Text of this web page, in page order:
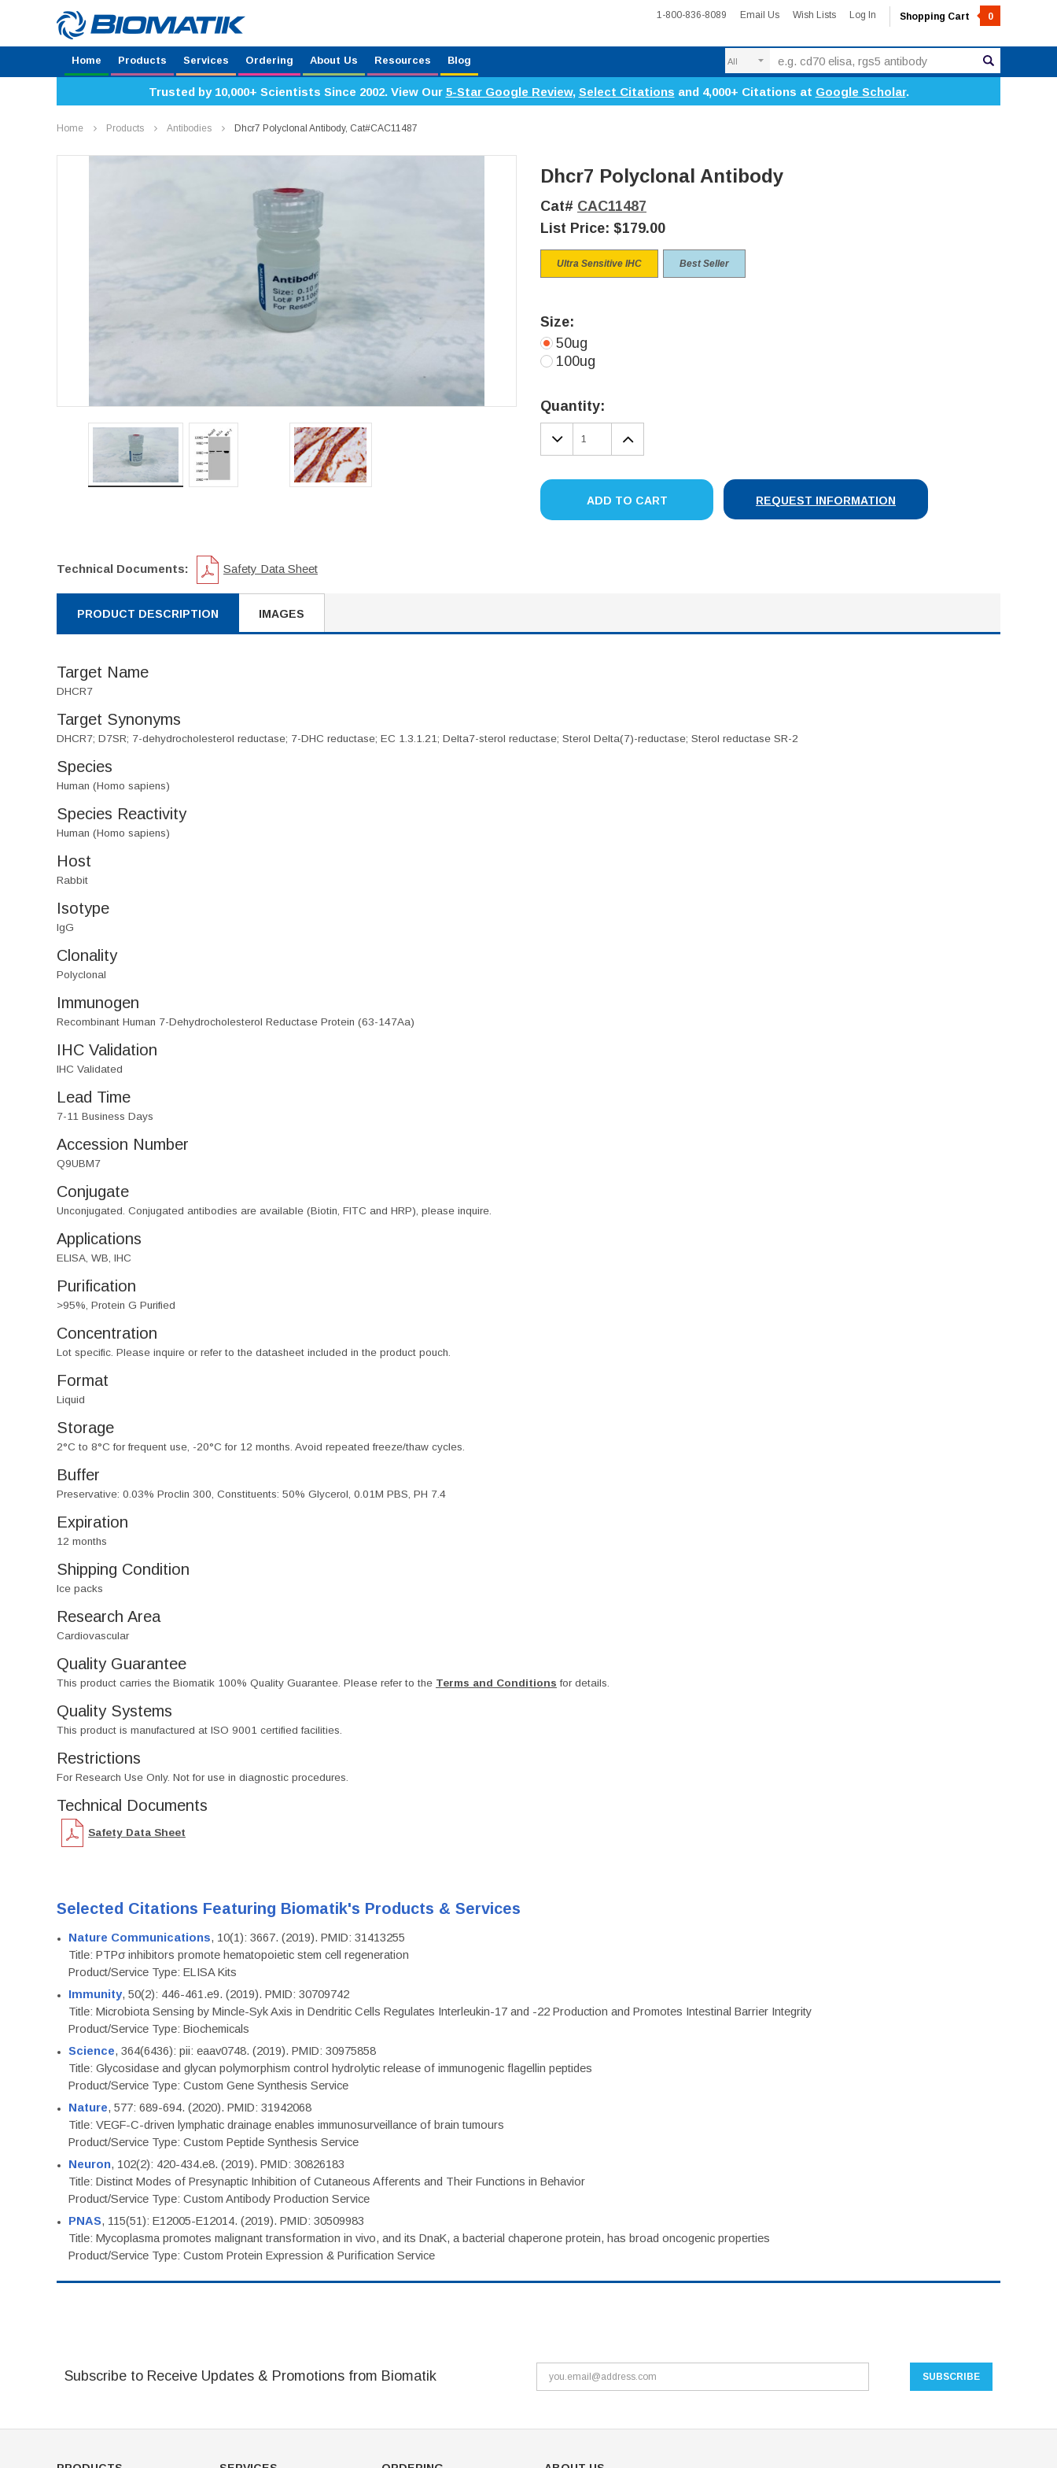
1-800-836-8089 Email Us Wish Lists Log In Shopping Cart 0
Home Products Services Ordering About Us Resources Blog
Trusted by 10,000+ Scientists Since 2002. View Our 5-Star Google Review, Select Citations and 4,000+ Citations at Google Scholar.
Home Products Antibodies Dhcr7 Polyclonal Antibody, Cat#CAC11487
Dhcr7 Polyclonal Antibody
Cat# CAC11487
List Price: $179.00
Ultra Sensitive IHC Best Seller
Size:
50ug
100ug
Stock:
Quantity:
DECREASE
QUANTITY:
INCREASE
QUANTITY:
ADD TO CART REQUEST INFORMATION
Technical Documents: Safety Data Sheet
PRODUCT DESCRIPTION IMAGES
Target Name
DHCR7
Target Synonyms
DHCR7; D7SR; 7-dehydrocholesterol reductase; 7-DHC reductase; EC 1.3.1.21; Delta7-sterol reductase; Sterol Delta(7)-reductase; Sterol reductase SR-2
Species
Human (Homo sapiens)
Species Reactivity
Human (Homo sapiens)
Host
Rabbit
Isotype
IgG
Clonality
Polyclonal
Immunogen
Recombinant Human 7-Dehydrocholesterol Reductase Protein (63-147Aa)
IHC Validation
IHC Validated
Lead Time
7-11 Business Days
Accession Number
Q9UBM7
Conjugate
Unconjugated. Conjugated antibodies are available (Biotin, FITC and HRP), please inquire.
Applications
ELISA, WB, IHC
Purification
>95%, Protein G Purified
Concentration
Lot specific. Please inquire or refer to the datasheet included in the product pouch.
Format
Liquid
Storage
2°C to 8°C for frequent use, -20°C for 12 months. Avoid repeated freeze/thaw cycles.
Buffer
Preservative: 0.03% Proclin 300, Constituents: 50% Glycerol, 0.01M PBS, PH 7.4
Expiration
12 months
Shipping Condition
Ice packs
Research Area
Cardiovascular
Quality Guarantee
This product carries the Biomatik 100% Quality Guarantee. Please refer to the Terms and Conditions for details.
Quality Systems
This product is manufactured at ISO 9001 certified facilities.
Restrictions
For Research Use Only. Not for use in diagnostic procedures.
Technical Documents
Safety Data Sheet
Selected Citations Featuring Biomatik's Products & Services
Nature Communications, 10(1): 3667. (2019). PMID: 31413255
Title: PTPσ inhibitors promote hematopoietic stem cell regeneration
Product/Service Type: ELISA Kits
Immunity, 50(2): 446-461.e9. (2019). PMID: 30709742
Title: Microbiota Sensing by Mincle-Syk Axis in Dendritic Cells Regulates Interleukin-17 and -22 Production and Promotes Intestinal Barrier Integrity
Product/Service Type: Biochemicals
Science, 364(6436): pii: eaav0748. (2019). PMID: 30975858
Title: Glycosidase and glycan polymorphism control hydrolytic release of immunogenic flagellin peptides
Product/Service Type: Custom Gene Synthesis Service
Nature, 577: 689-694. (2020). PMID: 31942068
Title: VEGF-C-driven lymphatic drainage enables immunosurveillance of brain tumours
Product/Service Type: Custom Peptide Synthesis Service
Neuron, 102(2): 420-434.e8. (2019). PMID: 30826183
Title: Distinct Modes of Presynaptic Inhibition of Cutaneous Afferents and Their Functions in Behavior
Product/Service Type: Custom Antibody Production Service
PNAS, 115(51): E12005-E12014. (2019). PMID: 30509983
Title: Mycoplasma promotes malignant transformation in vivo, and its DnaK, a bacterial chaperone protein, has broad oncogenic properties
Product/Service Type: Custom Protein Expression & Purification Service
Subscribe to Receive Updates & Promotions from Biomatik